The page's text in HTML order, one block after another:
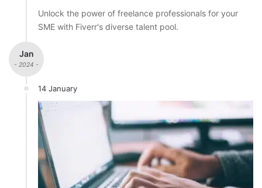
Unlock the power of freelance professionals for your
SME with Fiverr's diverse talent pool.
Jan
- 2024 -
14 January